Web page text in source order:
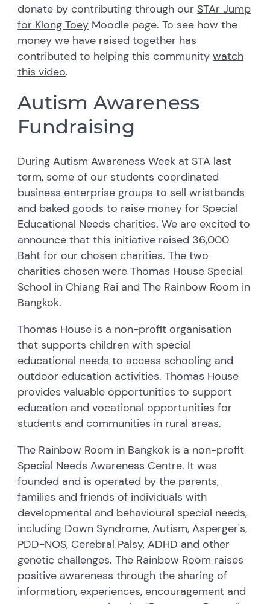
donate by contributing through our STAr Jump
for Klong Toey Moodle page. To see how the
money we have raised together has
contributed to helping this communitywatch
this video.
Autism Awareness
Fundraising
During Autism Awareness Week at STA last
term, some of our students coordinated
business enterprise groups to sell wristbands
and baked goods to raise money for Special
Educational Needs charities. We are excited to
announce that this initiative raised 36,000
Baht for our chosen charities. The two
charities chosen were Thomas House Special
School in Chiang Rai and The Rainbow Room in
Bangkok.
Thomas House is a non-profit organisation
that supports children with special
educational needs to access schooling and
outdoor education activities. Thomas House
provides valuable opportunities to support
education and vocational opportunities for
students and communities in rural areas.
The Rainbow Room in Bangkok is a non-profit
Special Needs Awareness Centre. It was
founded and is operated by the parents,
families and friends of individuals with
developmental and behavioural special needs,
including Down Syndrome, Autism, Asperger's,
PDD-NOS, Cerebral Palsy, ADHD and other
genetic challenges. The Rainbow Room raises
positive awareness through the sharing of
information, experiences, encouragement and